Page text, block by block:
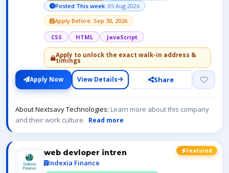
Posted This week· 05 Aug 2026
Apply Before: Sep 30, 2026
CSS HTML JavaScript
Apply to unlock the exact walk-in address &
timings
Apply Now View Details Share
About Nextsavy Technologies: Learn more about this company
and their work culture. Read more
Featured
web devloper intren
Indexia Finance